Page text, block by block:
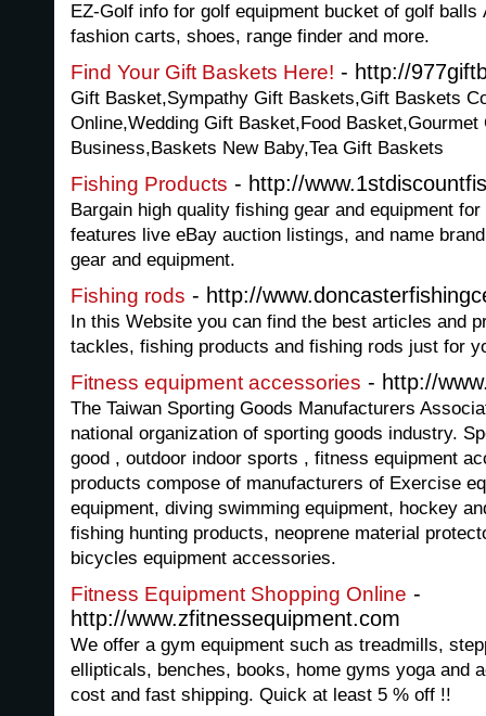
EZ-Golf info for golf equipment bucket of golf balls
fashion carts, shoes, range finder and more.
Find Your Gift Baskets Here! - http://
Gift Basket,Sympathy Gift Baskets,Gift Baskets
Online,Wedding Gift Basket,Food
Business,Baskets New Baby,Tea Gift Baskets
Fishing Products - http://
Bargain high quality fishing gear and equipment
features live eBay auction listings, and name
gear and equipment.
Fishing rods - http://
In this Website you can find the best articles and
tackles, fishing products and fishing rods just for
Fitness equipment accessories - http://
The Taiwan Sporting Goods Manufacturers
national organization of sporting goods industry.
good , outdoor indoor sports , fitness equipment
products compose of manufacturers of Exercise
equipment, diving swimming equipment, hockey
fishing hunting products, neoprene material
bicycles equipment accessories.
Fitness Equipment Shopping Online -
http://www.zfitnessequipment.com
We offer a gym equipment such as treadmills,
ellipticals, benches, books, home gyms yoga and
cost and fast shipping. Quick at least 5 % off !!